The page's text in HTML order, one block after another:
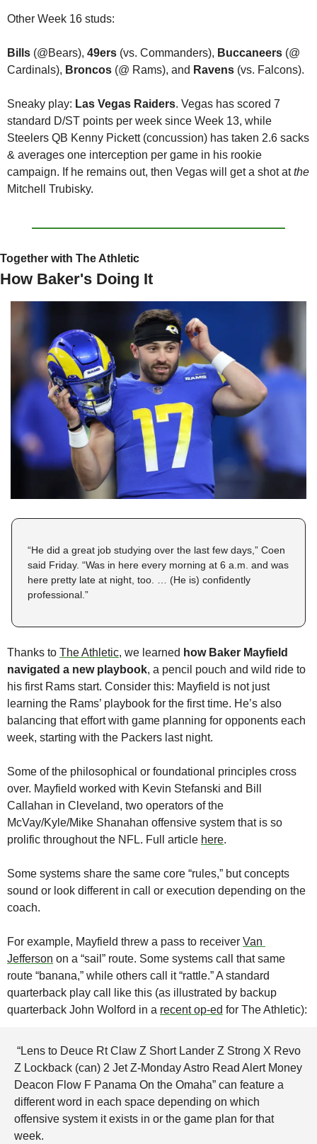
Other Week 16 studs:
Bills (@Bears), 49ers (vs. Commanders), Buccaneers (@
Cardinals), Broncos (@ Rams), and Ravens (vs. Falcons).
Sneaky play: Las Vegas Raiders. Vegas has scored 7
standard D/ST points per week since Week 13, while
Steelers QB Kenny Pickett (concussion) has taken 2.6 sacks
& averages one interception per game in his rookie
campaign. If he remains out, then Vegas will get a shot at
Mitchell Trubisky.
Together with The Athletic
How Baker's Doing It
“He did a great job studying over the last few days,” Coen
said Friday. “Was in here every morning at 6 a.m. and was
here pretty late at night, too. … (He is) confidently
professional.”
Thanks to The Athletic, we learned how Baker Mayfield
navigated a new playbook, a pencil pouch and wild ride to
his first Rams start. Consider this: Mayfield is not just
learning the Rams’ playbook for the first time. He’s also
balancing that effort with game planning for opponents each
week, starting with the Packers last night.
Some of the philosophical or foundational principles cross
over. Mayfield worked with Kevin Stefanski and Bill
Callahan in Cleveland, two operators of the
McVay/Kyle/Mike Shanahan offensive system that is so
prolific throughout the NFL. Full article here.
Some systems share the same core “rules,” but concepts
sound or look different in call or execution depending on the
coach.
For example, Mayfield threw a pass to receiver Van
Jefferson on a “sail” route. Some systems call that same
route “banana,” while others call it “rattle.” A standard
quarterback play call like this (as illustrated by backup
quarterback John Wolford in a recent op-ed for The Athletic):
Z Lockback (can) 2 Jet Z-Monday Astro Read Alert Money
Deacon Flow F Panama On the Omaha” can feature a
different word in each space depending on which
offensive system it exists in or the game plan for that
week.